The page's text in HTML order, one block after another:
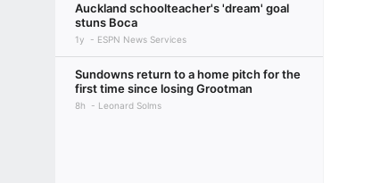
Auckland schoolteacher's 'dream' goal
stuns Boca
1y ESPN News Services
Sundowns return to a home pitch for the
first time since losing Grootman
8h Leonard Solms